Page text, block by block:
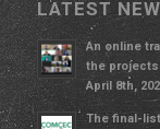
LATEST
An online
the projects
April 8th,
The final-